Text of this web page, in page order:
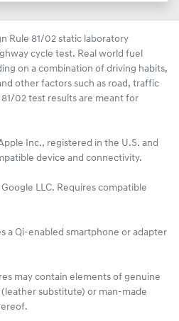
Rule 81/02 static laboratory
cycle test. Real world fuel
on a combination of driving habits,
other factors such as road, traffic
02 test results are meant for
Inc., registered in the U.S. and
device and connectivity.
LLC. Requires compatible
a Qi-enabled smartphone or adapter
may contain elements of genuine
substitute) or man-made